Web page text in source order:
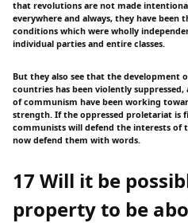
that revolutions are not made
everywhere and always, they have been
conditions which were wholly
individual parties and entire classes.
But they also see that the development
countries has been violently
of communism have been working
strength. If the oppressed proletariat is
communists will defend the interests of
now defend them with words.
17 Will it be
property to be